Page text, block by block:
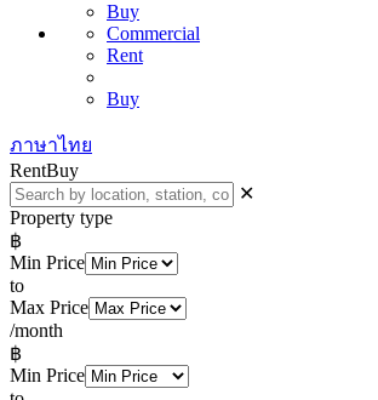
Buy
Commercial
Rent
Buy
ภาษาไทย
RentBuy
✕
Property type
฿
Min Price
to
Max Price
/month
฿
Min Price